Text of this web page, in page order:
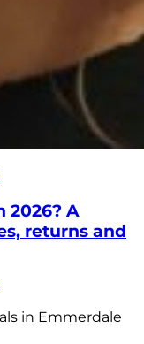
2026? A
returns and
in Emmerdale